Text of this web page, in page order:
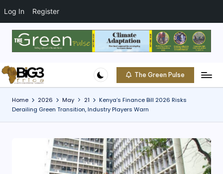
Log In Register
c
e
content
The Green Pulse
Home 2026 May 21
Kenya’s Finance Bill 2026 Risks
Derailing Green Transition, Industry Players Warn